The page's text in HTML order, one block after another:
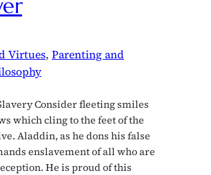
Virtues, Parenting and
Consider fleeting smiles
which cling to the feet of the
Aladdin, as he dons his false
enslavement of all who are
He is proud of this